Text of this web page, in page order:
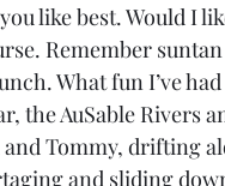
like best. Would I
Remember
What fun I’ve had
the AuSable Rivers
Tommy, drifting
and sliding